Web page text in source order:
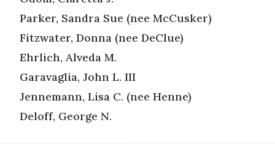
Parker, Sandra Sue (nee McCusker)
Fitzwater, Donna (nee DeClue)
Ehrlich, Alveda M.
Garavaglia, John L. III
Jennemann, Lisa C. (nee Henne)
Deloff, George N.